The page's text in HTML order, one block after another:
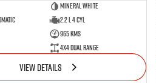
Mineral White
2.2 L 4 Cyl
965 Kms
4X4 Dual Range
VIEW DETAILS